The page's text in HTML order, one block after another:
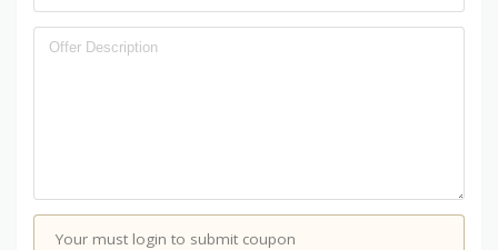
Your must login to submit coupon